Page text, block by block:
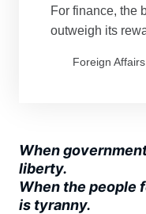
For finance, the
outweigh its
Foreign
When
liberty.
When the people
is tyranny.